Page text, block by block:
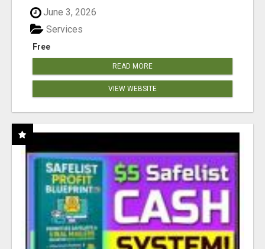
June 3, 2026
Free
Services
READ MORE
VIEW WEBSITE